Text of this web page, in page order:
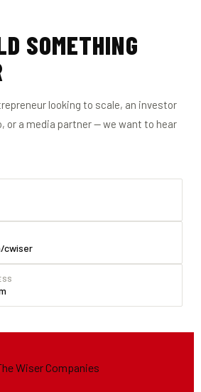
SOMETHING
looking to scale, an investor
or a media partner — we want to hear
cwiser